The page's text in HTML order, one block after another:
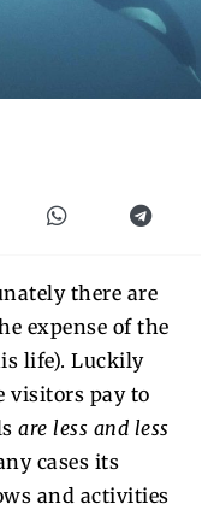
there are
expense of the
life). Luckily
visitors pay to
are less and less
cases its
and activities